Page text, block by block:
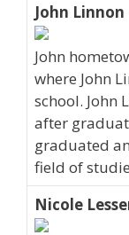
John
John
where John
school. John
after
graduated
field of
Nicole